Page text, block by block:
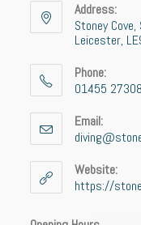
Address:
Stoney
Leicester,
Phone:
01455
Email:
Website:
https://